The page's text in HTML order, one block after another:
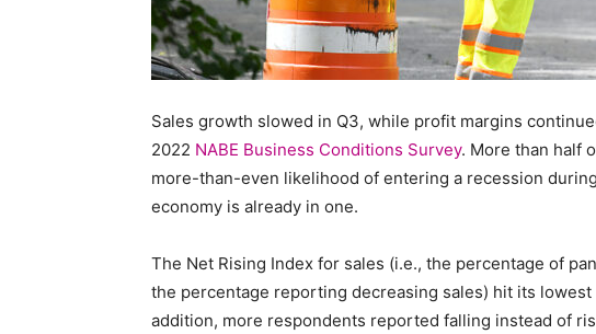
Staffing
Hub
Sales growth slowed in Q3, while profit margins
2022 NABE Business Conditions Survey. More than half
more-than-even likelihood of entering a recession
economy is already in one.
The Net Rising Index for sales (i.e., the percentage of
the percentage reporting decreasing sales) hit its
addition, more respondents reported falling instead of